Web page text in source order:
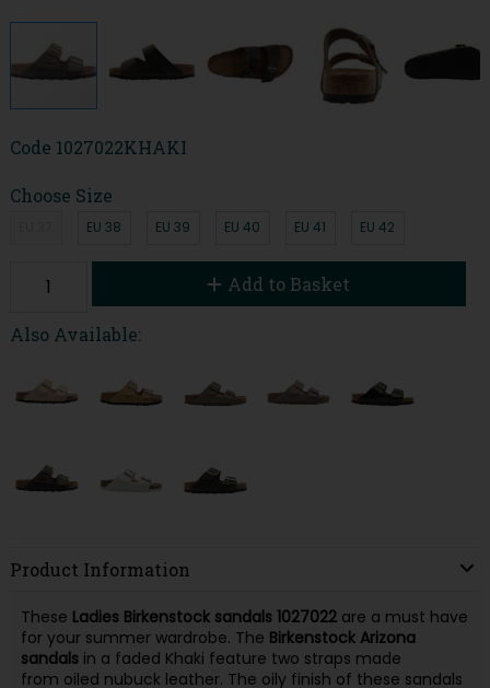
Code 1027022KHAKI
Choose Size
EU 38 EU 39 EU 40 EU 41 EU 42
Add to Basket
Also Available:
Product Information
These Ladies Birkenstock sandals 1027022are a must have
for your summer wardrobe. The Birkenstock Arizona
sandalsin a faded Khaki feature two straps made
from oiled nubuck leather. The oily finish of these sandals